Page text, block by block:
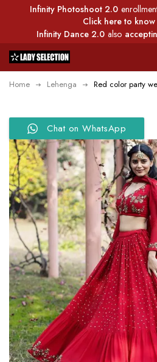
Infinity Photoshoot 2.0
Click here to
Infinity Dance 2.0 also
Home Lehenga Red color party
Chat on WhatsApp